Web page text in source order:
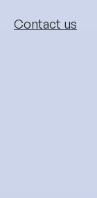
Contact us